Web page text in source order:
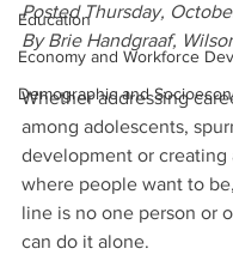
Education
Economy and Workforce
Demographic and
Posted Thursday,
By Brie Handgraaf,
Whether addressing
among adolescents,
development or creating
where people want to
line is no one person or
can do it alone.